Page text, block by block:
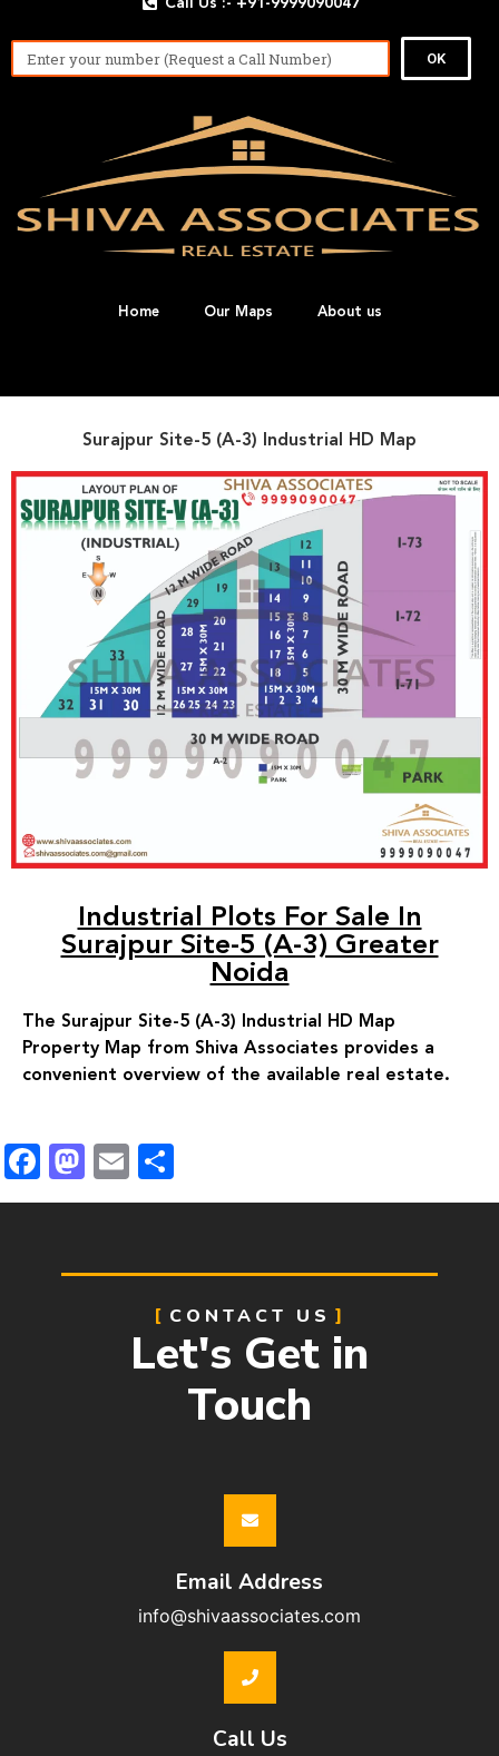
OK
Home Our Maps About us
Surajpur Site-5 (A-3) Industrial HD Map
Industrial Plots For Sale In
Surajpur Site-5 (A-3) Greater
Noida
The Surajpur Site-5 (A-3) Industrial HD Map
Property Map from Shiva Associates provides a
convenient overview of the available real estate.
Facebook
Mastodon
Email
CONTACT US
Let's Get in
Touch
Email Address
info@shivaassociates.com
Call Us